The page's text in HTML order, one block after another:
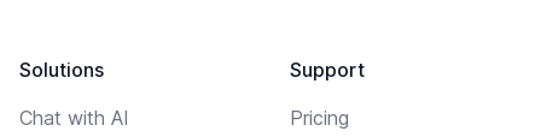
Solutions
Chat with AI
Support
Pricing